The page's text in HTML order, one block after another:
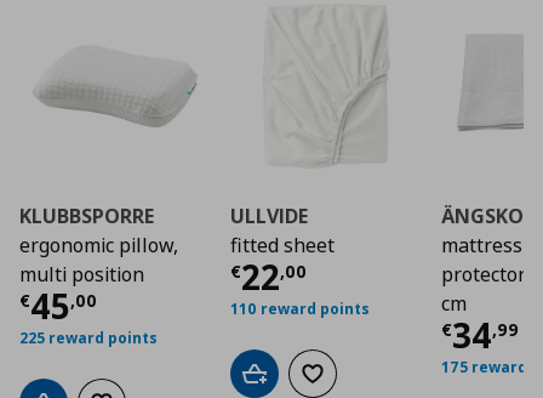
KLUBBSPORRE
ergonomic pillow,
multi position
€45,00
Τρέχουσα τιμή€ 45,00
225 reward points
ULLVIDE
fitted sheet
€22,00
Τρέχουσα τιμή€
110 reward points
Add to cartAdd to wishlist
mattress
cm
€34,99
175 reward